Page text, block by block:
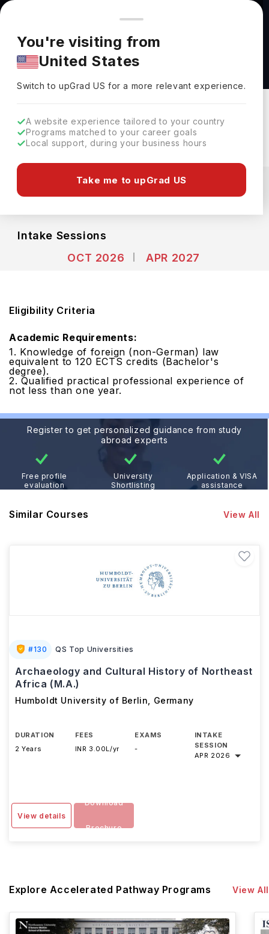
You're browsing from
Pricing and program details shown here are for the Indian
market. Fees, curriculum, and availability may differ in your
region.
You're visiting from
United States
Switch to upGradUS for a more relevant experience.
A website experience tailored to your country
Programs matched to your career goals
Local support, during your business hours
Take me to upGrad US
M.A. Classical Archaeology at Humboldt
University of Berlin
Humboldt University Of Berlin
Download Brochure
EUR
Course Fees(Per Year) Living Cost (Per Year)
Intake Sessions
OCT 2026
APR 2027
Eligibility Criteria
Academic Requirements:
1. Knowledge of foreign (non-German) law
equivalent to 120 ECTS credits (Bachelor's
degree).
2. Qualified practical professional experience of
not less than one year.
Register to get personalized guidance from study
abroad experts
Free profile
evaluation
University
Shortlisting
Application & VISA
assistance
Similar Courses View All
#130 QS Top Universities
Archaeology and Cultural History of Northeast
Africa (M.A.)
Humboldt University of Berlin Germany
DURATION
2 Years
FEES
INR 3.00L/yr
EXAMS
-
INTAKE
SESSION
APR 2026
View details
Download
Brochure
Explore Accelerated Pathway Programs View All